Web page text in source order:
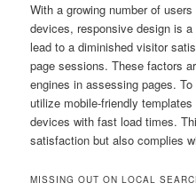
With a growing number of
devices, responsive design is
lead to a diminished visitor
page sessions. These factors
engines in assessing pages.
utilize mobile-friendly
devices with fast load times.
satisfaction but also complies
MISSING OUT ON LOCAL